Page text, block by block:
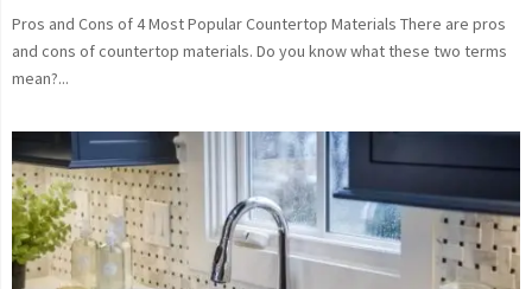
Pros and Cons of 4 Most Popular Countertop Materials There are pros
and cons of countertop materials. Do you know what these two terms
mean?...